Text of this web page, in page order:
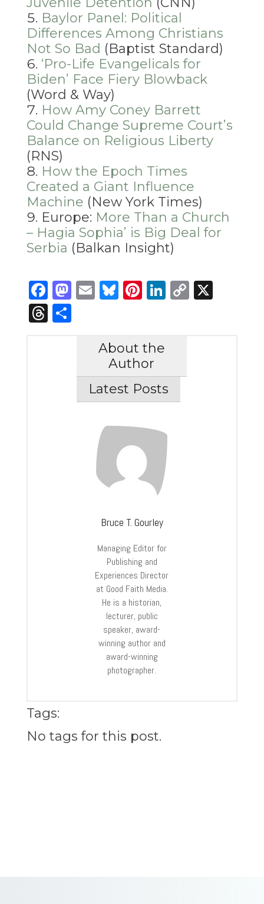
Baylor Panel: Political
Differences Among Christians
Not So Bad (Baptist Standard)
‘Pro-Life Evangelicals for
Biden’ Face Fiery Blowback
(Word & Way)
How Amy Coney Barrett
Could Change Supreme Court’s
Balance on Religious Liberty
(RNS)
How the Epoch Times
Created a Giant Influence
Machine (New York Times)
Europe: More Than a Church
– Hagia Sophia’ is Big Deal for
Serbia (Balkan Insight)
Facebook
Mastodon
Email
Bluesky
Pinterest
LinkedIn
Copy
X
Threads
Share
About the
Author
Latest Posts
Bruce T. Gourley
Managing Editor for
Publishing and
Experiences Director
at Good Faith Media.
He is a historian,
lecturer, public
speaker, award-
winning author and
award-winning
photographer.
Tags:
No tags for this post.